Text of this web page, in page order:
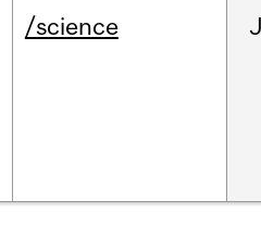
/science